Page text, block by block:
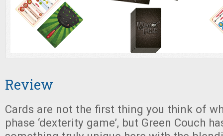
Review
Cards are not the first thing you think of
phase ‘dexterity game’, but Green Couch